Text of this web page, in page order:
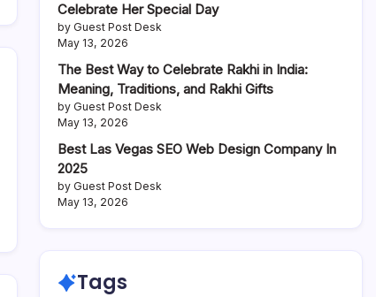
Celebrate Her Special Day
by Guest Post Desk
May 13, 2026
The Best Way to Celebrate Rakhi in India:
Meaning, Traditions, and Rakhi Gifts
by Guest Post Desk
May 13, 2026
Best Las Vegas SEO Web Design Company In
2025
by Guest Post Desk
May 13, 2026
Tags